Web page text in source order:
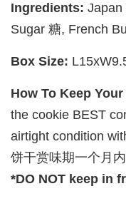
Ingredients: Japan
Sugar 糖, French
Box Size:
How To Keep Your
the cookie BEST
airtight condition
饼干赏味期一个月
*DO NOT keep in